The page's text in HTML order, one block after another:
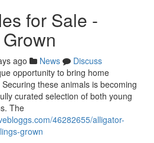
for Sale -
ago News
Discuss
opportunity to bring home
these animals is becoming
curated selection of both young
The
46282655/alligator-
grown